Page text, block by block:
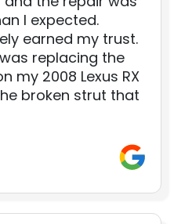
I expected.
earned my trust.
replacing the
my 2008 Lexus RX
broken strut that